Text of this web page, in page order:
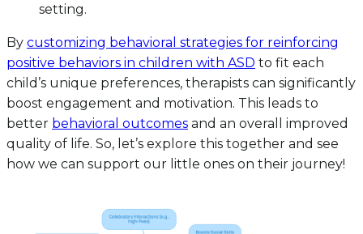
setting.
By customizing behavioral strategies for reinforcing
positive behaviors in children with ASD to fit each
child’s unique preferences, therapists can significantly
boost engagement and motivation. This leads to
better behavioral outcomes and an overall improved
quality of life. So, let’s explore this together and see
how we can support our little ones on their journey!